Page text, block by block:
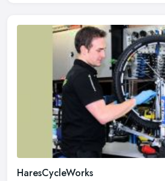
HaresCycleWorks